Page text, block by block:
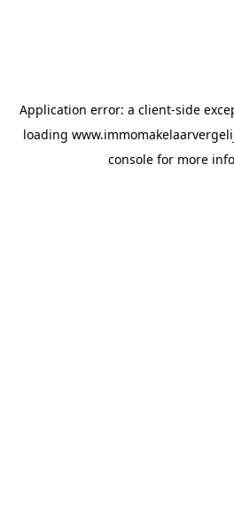
Application error: a client-side
loading
console for more